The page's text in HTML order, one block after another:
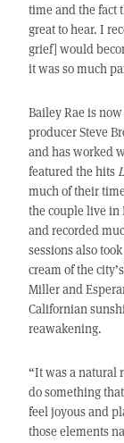
time and the fact
great to hear. I
grief] would
it was so much
Bailey Rae is
producer Steve
and has worked
featured the hits
much of their
the couple live in
and recorded
sessions also
cream of the
Miller and
Californian
reawakening.
“It was a natural
do something
feel joyous and
those elements